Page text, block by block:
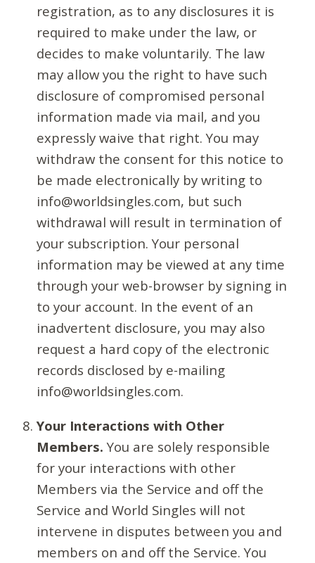
registration, as to any disclosures it is
required to make under the law, or
decides to make voluntarily. The law
may allow you the right to have such
disclosure of compromised personal
information made via mail, and you
expressly waive that right. You may
withdraw the consent for this notice to
be made electronically by writing to
info@worldsingles.com, but such
withdrawal will result in termination of
your subscription. Your personal
information may be viewed at any time
through your web-browser by signing in
to your account. In the event of an
inadvertent disclosure, you may also
request a hard copy of the electronic
records disclosed by e-mailing
info@worldsingles.com.
Your Interactions with Other
Members. You are solely responsible
for your interactions with other
Members via the Service and off the
Service and World Singles will not
intervene in disputes between you and
members on and off the Service. You